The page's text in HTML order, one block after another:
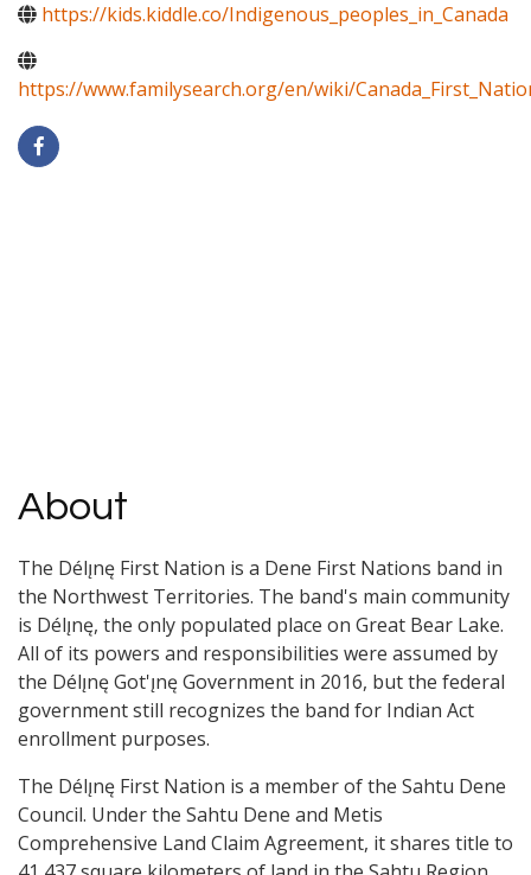
https://kids.kiddle.co/Indigenous_peoples_in_Canada
https://www.familysearch.org/en/wiki/
About
The Délı̨nę First Nation is a Dene First Nations band in
the Northwest Territories. The band's main community
is Délı̨nę, the only populated place on Great Bear Lake.
All of its powers and responsibilities were assumed by
the Délı̨nę Got'ı̨nę Government in 2016, but the federal
government still recognizes the band for Indian Act
enrollment purposes.
The Délı̨nę First Nation is a member of the Sahtu Dene
Council. Under the Sahtu Dene and Metis
Comprehensive Land Claim Agreement, it shares title to